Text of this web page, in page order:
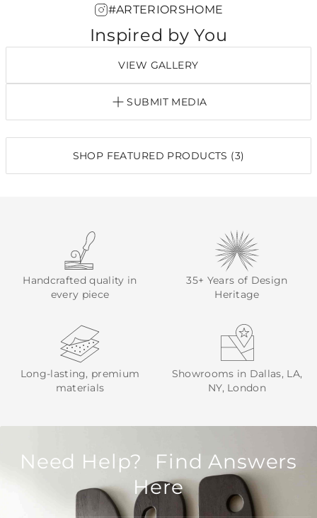
#ARTERIORSHOME
Inspired by You
VIEW GALLERY
SUBMIT MEDIA
SHOP FEATURED PRODUCTS (3)
Handcrafted quality in
every piece
35+ Years of Design
Heritage
Long-lasting, premium
materials
Showrooms in Dallas, LA,
NY, London
Need Help? Find Answers
Here